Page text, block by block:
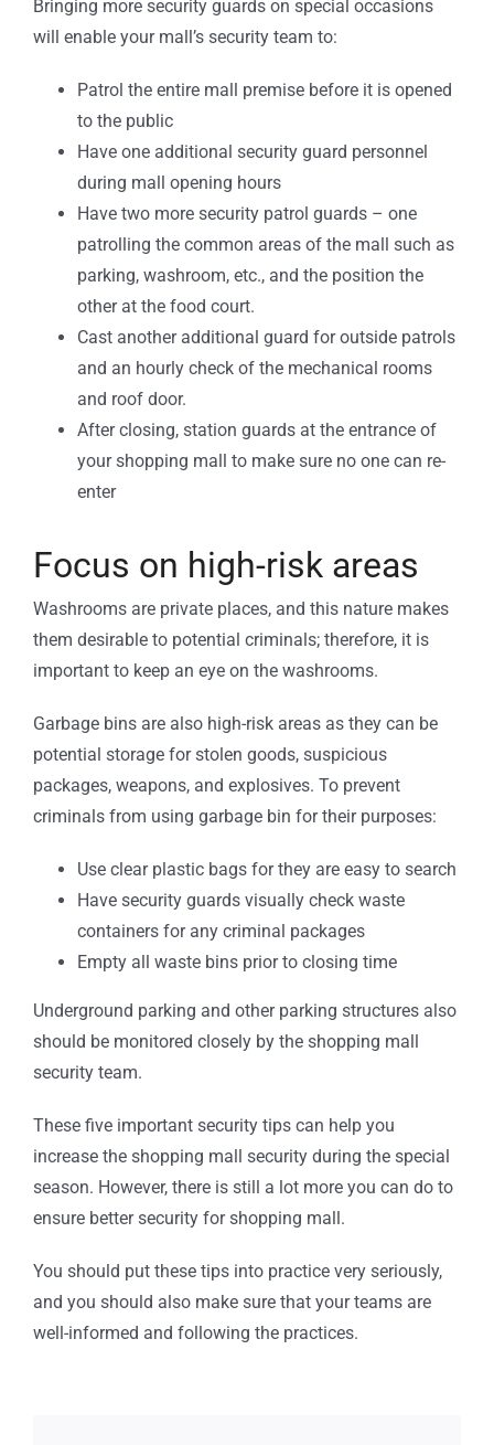
Bringing more security guards on special occasions
will enable your mall’s security team to:
Patrol the entire mall premise before it is opened
to the public
Have one additional security guard personnel
during mall opening hours
Have two more security patrol guards – one
patrolling the common areas of the mall such as
parking, washroom, etc., and the position the
other at the food court.
Cast another additional guard for outside patrols
and an hourly check of the mechanical rooms
and roof door.
After closing, station guards at the entrance of
your shopping mall to make sure no one can re-
enter
Focus on high-risk areas
Washrooms are private places, and this nature makes
them desirable to potential criminals; therefore, it is
important to keep an eye on the washrooms.
Garbage bins are also high-risk areas as they can be
potential storage for stolen goods, suspicious
packages, weapons, and explosives. To prevent
criminals from using garbage bin for their purposes:
Use clear plastic bags for they are easy to search
Have security guards visually check waste
containers for any criminal packages
Empty all waste bins prior to closing time
Underground parking and other parking structures also
should be monitored closely by the shopping mall
security team.
These five important security tips can help you
increase the shopping mall security during the special
season. However, there is still a lot more you can do to
ensure better security for shopping mall.
You should put these tips into practice very seriously,
and you should also make sure that your teams are
well-informed and following the practices.